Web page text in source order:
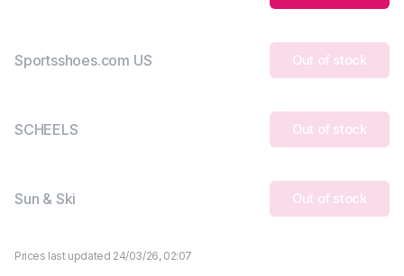
Sportsshoes.com US Out of stock
SCHEELS Out of stock
Sun & Ski Out of stock
Prices last updated 24/03/26, 02:07